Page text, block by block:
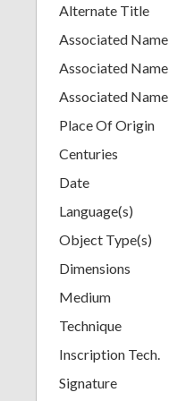
+
Add
Item
Alternate Title
Associated Name
Associated Name
Associated Name
Place Of Origin
Centuries
Date
Language(s)
Object Type(s)
Dimensions
Medium
Technique
Inscription Tech.
Signature